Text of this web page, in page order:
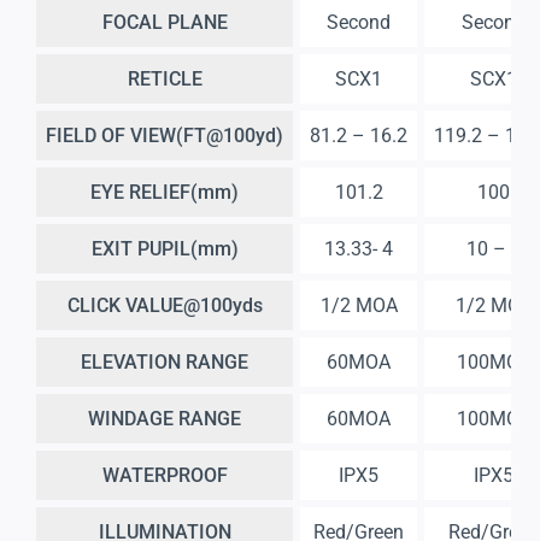
FOCAL PLANE Second Second
RETICLE SCX1 SCX1
FIELD OF VIEW(FT@100yd) 81.2 – 16.2 119.2 –
EYE RELIEF(mm) 101.2 100
EXIT PUPIL(mm) 13.33- 4 10 – 3
CLICK VALUE@100yds 1/2 MOA 1/2 MOA
ELEVATION RANGE 60MOA 100MOA
WINDAGE RANGE 60MOA 100MOA
WATERPROOF IPX5 IPX5
ILLUMINATION Red/Green Red/Green